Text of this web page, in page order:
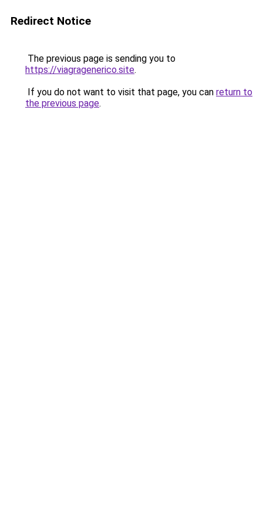
Redirect Notice
The previous page is sending you to
https://viagragenerico.site.
If you do not want to visit that page, you can return to
the previous page.